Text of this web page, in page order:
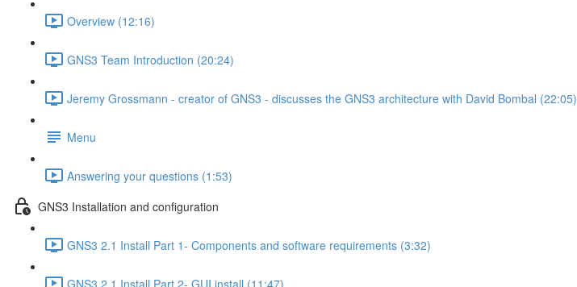
Overview (12:16)
GNS3 Team Introduction (20:24)
Jeremy Grossmann - creator of GNS3 - discusses the GNS3 architecture with David Bombal (22:05)
Menu
Answering your questions (1:53)
GNS3 Installation and configuration
GNS3 2.1 Install Part 1- Components and software requirements (3:32)
GNS3 2.1 Install Part 2- GUI install (11:47)